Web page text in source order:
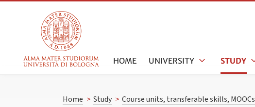
HOME UNIVERSITY STUDY
Home > Study > Course units, transferable skills, MOOCs